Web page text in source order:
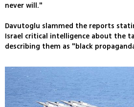
never will."
Davutoglu slammed the reports
Israel critical intelligence about the
describing them as "black